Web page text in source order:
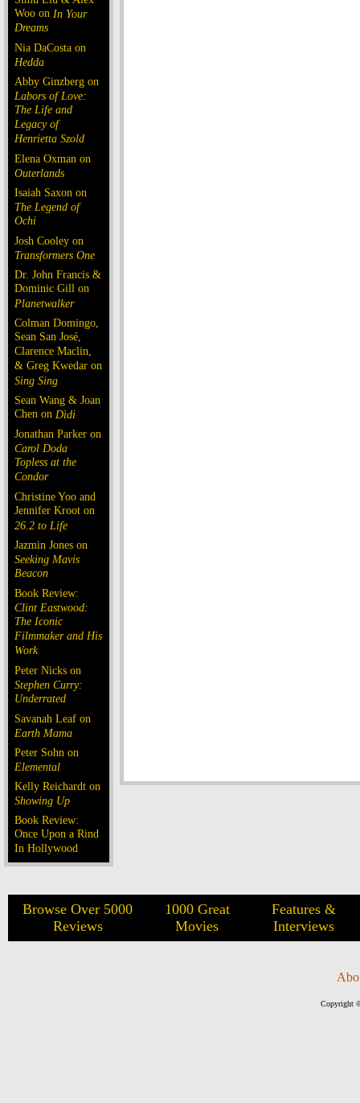
Woo on In Your
Dreams
Nia DaCosta on
Hedda
Abby Ginzberg on
Labors of Love:
The Life and
Legacy of
Henrietta Szold
Elena Oxman on
Outerlands
Isaiah Saxon on
The Legend of
Ochi
Josh Cooley on
Transformers One
Dr. John Francis &
Dominic Gill on
Planetwalker
Colman Domingo,
Sean San José,
Clarence Maclin,
& Greg Kwedar on
Sing Sing
Sean Wang & Joan
Chen on Dìdi
Jonathan Parker on
Carol Doda
Topless at the
Condor
Christine Yoo and
Jennifer Kroot on
26.2 to Life
Jazmin Jones on
Seeking Mavis
Beacon
Book Review:
Clint Eastwood:
The Iconic
Filmmaker and His
Work
Peter Nicks on
Stephen Curry:
Underrated
Savanah Leaf on
Earth Mama
Peter Sohn on
Elemental
Kelly Reichardt on
Showing Up
Book Review:
Once Upon a Rind
In Hollywood
Browse Over 5000
Reviews
1000 Great
Movies
Features &
Interviews
Copyright